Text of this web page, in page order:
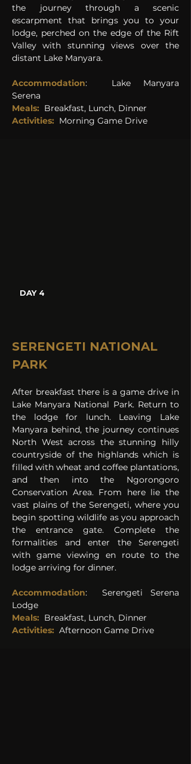
the journey through a scenic
escarpment that brings you to your
lodge, perched on the edge of the Rift
Valley with stunning views over the
distant Lake Manyara.
Accommodation: Lake Manyara
Serena
Meals: Breakfast, Lunch, Dinner
Activities: Morning Game Drive
DAY 4
SERENGETI NATIONAL
PARK
After breakfast there is a game drive in
Lake Manyara National Park. Return to
the lodge for lunch. Leaving Lake
Manyara behind, the journey continues
North West across the stunning hilly
countryside of the highlands which is
filled with wheat and coffee plantations,
and then into the Ngorongoro
Conservation Area. From here lie the
vast plains of the Serengeti, where you
begin spotting wildlife as you approach
the entrance gate. Complete the
formalities and enter the Serengeti
with game viewing en route to the
lodge arriving for dinner.
Accommodation: Serengeti Serena
Lodge
Meals: Breakfast, Lunch, Dinner
Activities: Afternoon Game Drive